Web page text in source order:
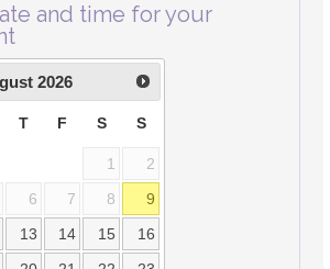
and time for your
2026
T F S S
1 2
6 7 8 9
13 14 15 16